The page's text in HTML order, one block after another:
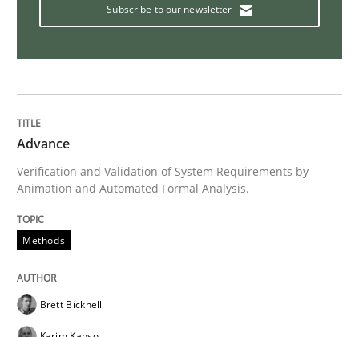
Re-Use of Requirements via Libraries:
30. April 2014 · 9 minutes read · 2 Comments
Subscribe to our newsletter
Advance
Verification and Validation of System Requirements by
Animation and Automated Formal Analysis.
Methods
Brett Bicknell